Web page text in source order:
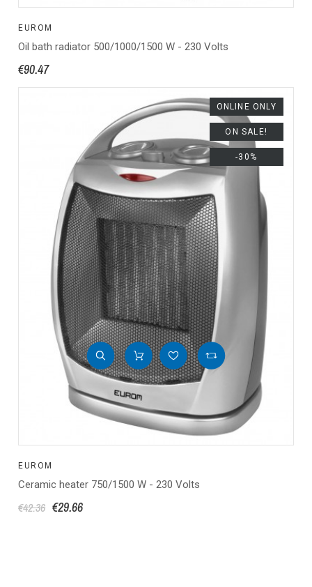
EUROM
Oil bath radiator 500/1000/1500 W - 230 Volts
€90.47
EUROM
Ceramic heater 750/1500 W - 230 Volts
€42.36 €29.66
ONLINE ONLY
ON SALE!
-30%